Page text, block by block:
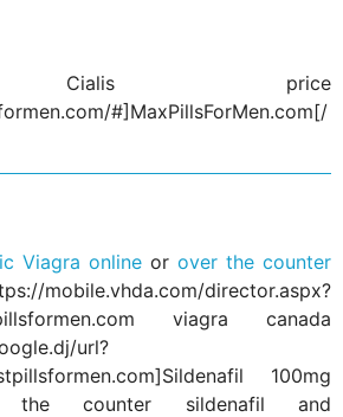
Cialis price
#]MaxPillsForMen.com[/
Viagra online or over the counter
director.aspx?
viagra canada
url?
100mg
the counter sildenafil and